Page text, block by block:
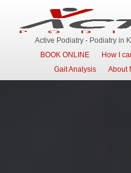
Active Podiatry - Podiatry in
BOOK ONLINE
How I
Gait Analysis
About